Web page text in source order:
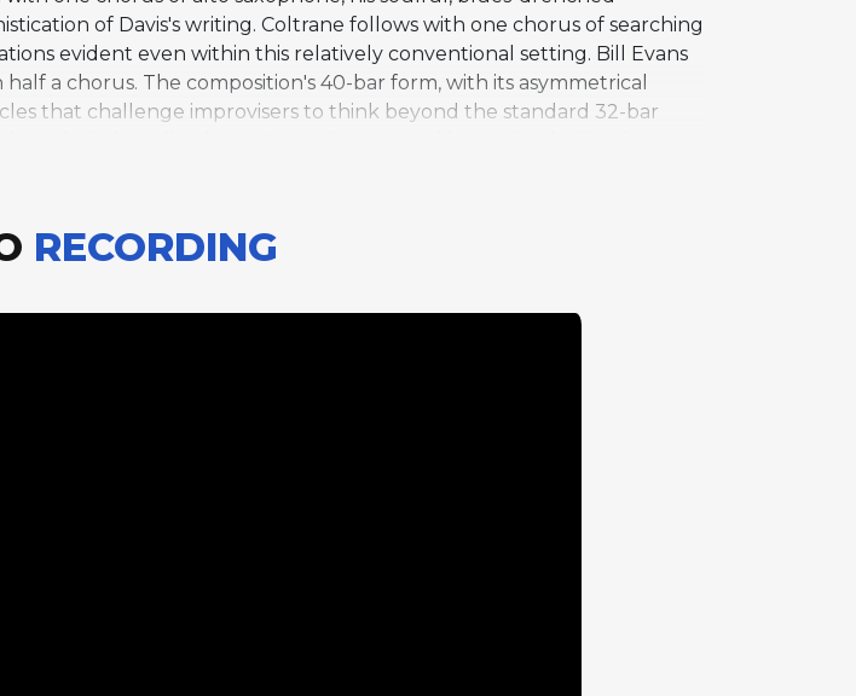
of Davis's writing. Coltrane follows with one chorus of searching
evident even within this relatively conventional setting. Bill Evans
a chorus. The composition's 40-bar form, with its asymmetrical
that challenge improvisers to think beyond the standard 32-bar
period when Davis had both Coltrane and Adderley in his band,
RECORDING